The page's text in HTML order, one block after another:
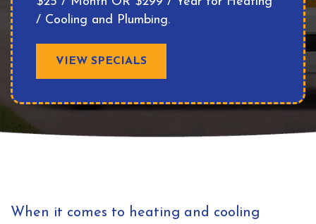
/ Cooling and Plumbing.
VIEW SPECIALS
When it comes to heating and cooling